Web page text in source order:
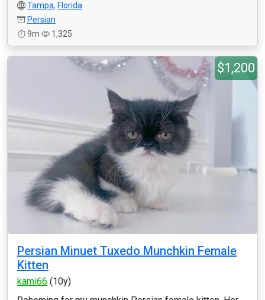
Tampa, Florida
Persian
9m
1,325
$1,200
Persian Minuet Tuxedo Munchkin Female
Kitten
kami66 (10y)